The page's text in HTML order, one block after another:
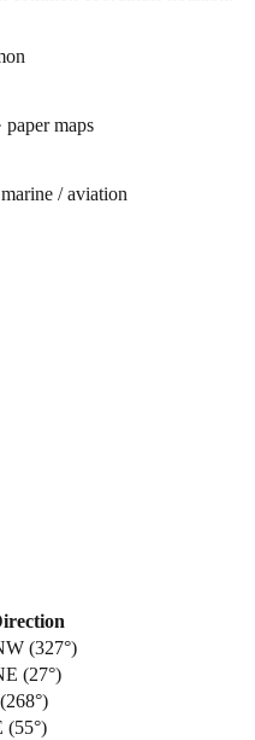
paper maps
marine / aviation
(327°)
(27°)
(268°)
(55°)